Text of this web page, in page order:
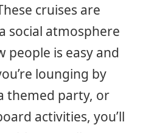
cruises are
social atmosphere
people is easy and
lounging by
themed party, or
activities, you’ll